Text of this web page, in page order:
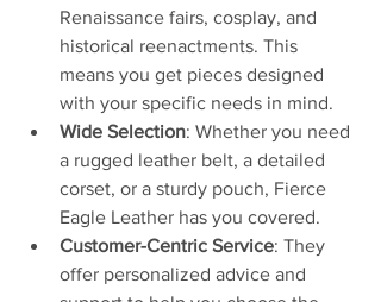
Renaissance fairs, cosplay, and
historical reenactments. This
means you get pieces designed
with your specific needs in mind.
Wide Selection: Whether you need
a rugged leather belt, a detailed
corset, or a sturdy pouch, Fierce
Eagle Leather has you covered.
Customer-Centric Service: They
offer personalized advice and